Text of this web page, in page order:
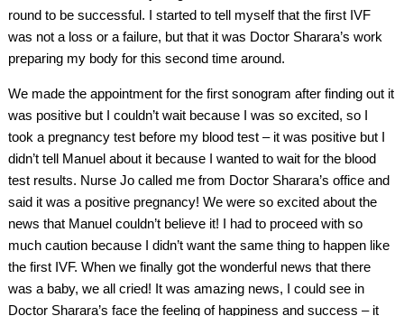
round to be successful. I started to tell myself that the first IVF
was not a loss or a failure, but that it was Doctor Sharara’s work
preparing my body for this second time around.
We made the appointment for the first sonogram after finding out it
was positive but I couldn’t wait because I was so excited, so I
took a pregnancy test before my blood test – it was positive but I
didn’t tell Manuel about it because I wanted to wait for the blood
test results. Nurse Jo called me from Doctor Sharara’s office and
said it was a positive pregnancy! We were so excited about the
news that Manuel couldn’t believe it! I had to proceed with so
much caution because I didn’t want the same thing to happen like
the first IVF. When we finally got the wonderful news that there
was a baby, we all cried! It was amazing news, I could see in
Doctor Sharara’s face the feeling of happiness and success – it